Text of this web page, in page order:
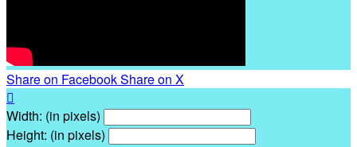
Share on FacebookShare on X

Width: (in pixels)
Height: (in pixels)